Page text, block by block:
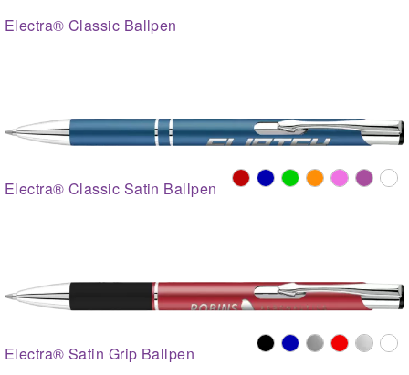
Electra® Classic Ballpen
Electra® Classic Satin Ballpen
Electra® Satin Grip Ballpen